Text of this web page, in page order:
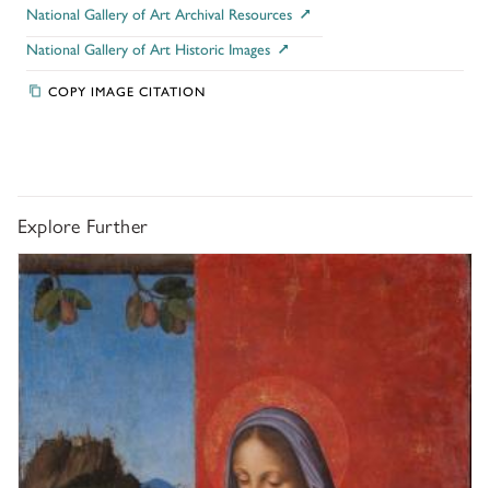
National Gallery of Art Archival Resources
National Gallery of Art Historic Images
COPY IMAGE CITATION
Explore Further
Giovanni Agostino da Lodi